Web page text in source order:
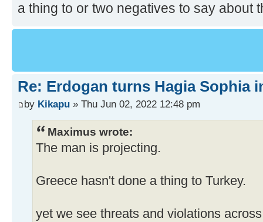
a thing to or two negatives to say about
Re: Erdogan turns Hagia Sophia
by Kikapu » Thu Jun 02, 2022 12:48 pm
Maximus wrote:
The man is projecting.
Greece hasn't done a thing to Turkey.
yet we see threats and violations